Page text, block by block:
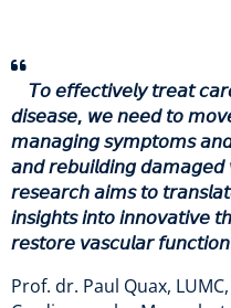
𝘛𝘰 𝘦𝘧𝘧𝘦𝘤𝘵𝘪𝘷𝘦𝘭𝘺 𝘵𝘳𝘦𝘢𝘵
𝘥𝘪𝘴𝘦𝘢𝘴𝘦, 𝘸𝘦 𝘯𝘦𝘦𝘥 𝘵𝘰
𝘮𝘢𝘯𝘢𝘨𝘪𝘯𝘨 𝘴𝘺𝘮𝘱𝘵𝘰𝘮𝘴 𝘢𝘯𝘥
𝘢𝘯𝘥 𝘳𝘦𝘣𝘶𝘪𝘭𝘥𝘪𝘯𝘨 𝘥𝘢𝘮𝘢𝘨𝘦𝘥
𝘳𝘦𝘴𝘦𝘢𝘳𝘤𝘩 𝘢𝘪𝘮𝘴 𝘵𝘰
𝘪𝘯𝘴𝘪𝘨𝘩𝘵𝘴 𝘪𝘯𝘵𝘰 𝘪𝘯𝘯𝘰𝘷𝘢𝘵𝘪𝘷𝘦
𝘳𝘦𝘴𝘵𝘰𝘳𝘦 𝘷𝘢𝘴𝘤𝘶𝘭𝘢𝘳
Prof. dr. Paul Quax,